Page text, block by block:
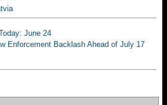
June 24
Enforcement Backlash Ahead of July 17